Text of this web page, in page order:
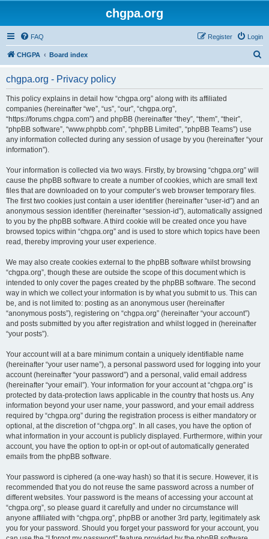
chgpa.org
FAQ Login
Register
CHGPA Board index
chgpa.org - Privacy policy
This policy explains in detail how “chgpa.org” along with its affiliated
companies (hereinafter “we”, “us”, “our”, “chgpa.org”,
“https://forums.chgpa.com”) and phpBB (hereinafter “they”, “them”, “their”,
“phpBB software”, “www.phpbb.com”, “phpBB Limited”, “phpBB Teams”) use
any information collected during any session of usage by you (hereinafter “your
information”).
Your information is collected via two ways. Firstly, by browsing “chgpa.org” will
cause the phpBB software to create a number of cookies, which are small text
files that are downloaded on to your computer’s web browser temporary files.
The first two cookies just contain a user identifier (hereinafter “user-id”) and an
anonymous session identifier (hereinafter “session-id”), automatically assigned
to you by the phpBB software. A third cookie will be created once you have
browsed topics within “chgpa.org” and is used to store which topics have been
read, thereby improving your user experience.
We may also create cookies external to the phpBB software whilst browsing
“chgpa.org”, though these are outside the scope of this document which is
intended to only cover the pages created by the phpBB software. The second
way in which we collect your information is by what you submit to us. This can
be, and is not limited to: posting as an anonymous user (hereinafter
“anonymous posts”), registering on “chgpa.org” (hereinafter “your account”)
and posts submitted by you after registration and whilst logged in (hereinafter
“your posts”).
Your account will at a bare minimum contain a uniquely identifiable name
(hereinafter “your user name”), a personal password used for logging into your
account (hereinafter “your password”) and a personal, valid email address
(hereinafter “your email”). Your information for your account at “chgpa.org” is
protected by data-protection laws applicable in the country that hosts us. Any
information beyond your user name, your password, and your email address
required by “chgpa.org” during the registration process is either mandatory or
optional, at the discretion of “chgpa.org”. In all cases, you have the option of
what information in your account is publicly displayed. Furthermore, within your
account, you have the option to opt-in or opt-out of automatically generated
emails from the phpBB software.
Your password is ciphered (a one-way hash) so that it is secure. However, it is
recommended that you do not reuse the same password across a number of
different websites. Your password is the means of accessing your account at
“chgpa.org”, so please guard it carefully and under no circumstance will
anyone affiliated with “chgpa.org”, phpBB or another 3rd party, legitimately ask
you for your password. Should you forget your password for your account, you